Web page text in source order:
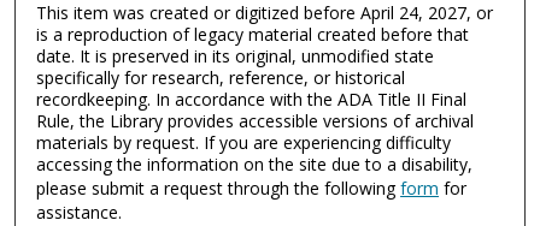
This item was created or digitized before April 24, 2027, or
is a reproduction of legacy material created before that
date. It is preserved in its original, unmodified state
specifically for research, reference, or historical
recordkeeping. In accordance with the ADA Title II Final
Rule, the Library provides accessible versions of archival
materials by request. If you are experiencing difficulty
accessing the information on the site due to a disability,
please submit a request through the followingform for
assistance.